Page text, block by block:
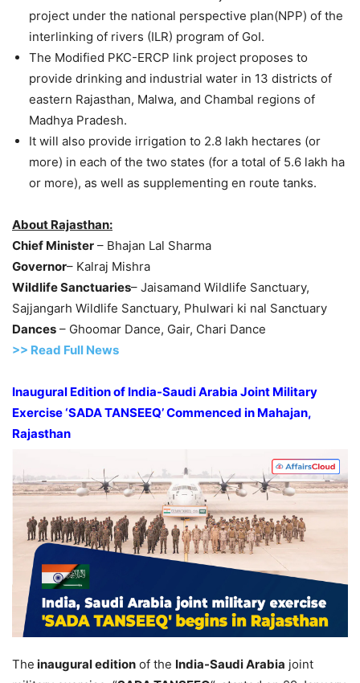
project under the national perspective plan(NPP) of the
interlinking of rivers (ILR) program of GoI.
The Modified PKC-ERCP link project proposes to
provide drinking and industrial water in 13 districts of
eastern Rajasthan, Malwa, and Chambal regions of
Madhya Pradesh.
It will also provide irrigation to 2.8 lakh hectares (or
more) in each of the two states (for a total of 5.6 lakh ha
or more), as well as supplementing en route tanks.
About Rajasthan:
Chief Minister – Bhajan Lal Sharma
Governor– Kalraj Mishra
Wildlife Sanctuaries– Jaisamand Wildlife Sanctuary,
Sajjangarh Wildlife Sanctuary, Phulwari ki nal Sanctuary
Dances – Ghoomar Dance, Gair, Chari Dance
>> Read Full News
Inaugural Edition of India-Saudi Arabia Joint Military
Exercise ‘SADA TANSEEQ’ Commenced in Mahajan,
Rajasthan
The inaugural edition of the India-Saudi Arabia joint